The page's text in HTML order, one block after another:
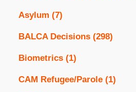
Asylum (7)
BALCA Decisions (298)
Biometrics (1)
CAM Refugee/Parole (1)